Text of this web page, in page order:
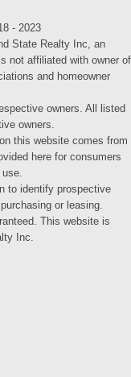
- 2023
State Realty Inc, an
not affiliated with owner of
and homeowner
owners. All listed
owners.
this website comes from
here for consumers
to identify prospective
or leasing.
This website is
Inc.